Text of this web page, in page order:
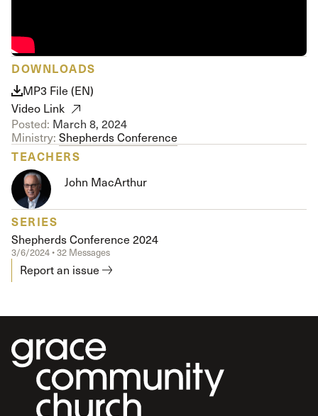
DOWNLOADS
MP3 File (EN)
Video Link
Posted: March 8, 2024
Ministry: Shepherds Conference
TEACHERS
John MacArthur
SERIES
Shepherds Conference 2024
3/6/2024 • 32 Messages
Report an issue